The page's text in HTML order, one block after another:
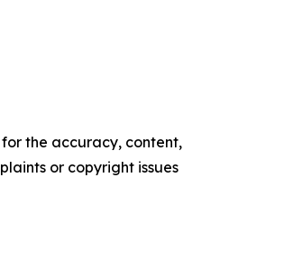
the accuracy, content,
or copyright issues